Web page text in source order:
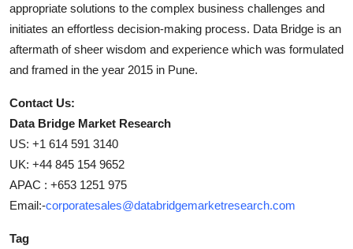
appropriate solutions to the complex business challenges and
initiates an effortless decision-making process. Data Bridge is an
aftermath of sheer wisdom and experience which was formulated
and framed in the year 2015 in Pune.
Contact Us:
Data Bridge Market Research
US: +1 614 591 3140
UK: +44 845 154 9652
APAC : +653 1251 975
Email:-corporatesales@databridgemarketresearch.com
Tag